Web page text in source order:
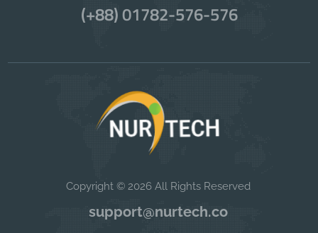
(+88) 01782-576-576
Copyright © 2026 All Rights Reserved
support@nurtech.co